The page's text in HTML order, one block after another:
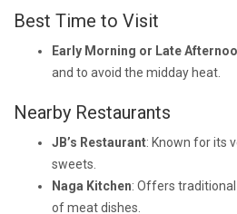
Best Time to Visit
Early Morning or Late
and to avoid the midday heat.
Nearby Restaurants
JB’s Restaurant: Known for its
sweets.
Naga Kitchen: Offers
of meat dishes.